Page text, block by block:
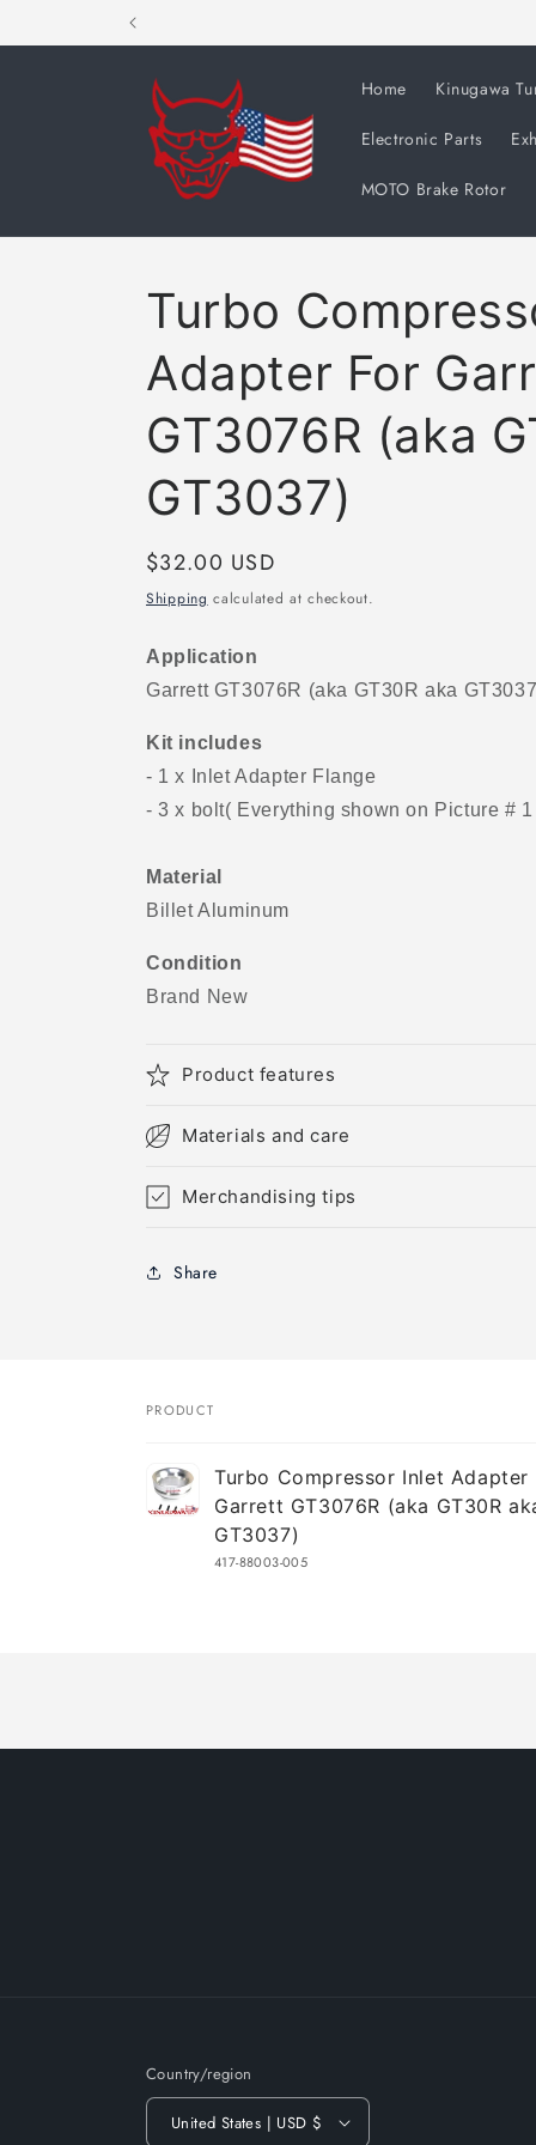
Home Kinugawa
Electronic Parts
MOTO Brake Rotor
Turbo
Adapter For
GT3076R (aka
GT3037)
Regular
price
$32.00 USD
Shipping calculated at checkout.
Application
Garrett GT3076R (aka GT30R aka
Kit includes
- 1 x Inlet Adapter Flange
- 3 x bolt( Everything shown on Picture #
Material
Billet Aluminum
Condition
Brand New
Product features
Materials and care
Merchandising tips
Share
cart
PRODUCT
Turbo Compressor Inlet Adapter
Garrett GT3076R (aka GT30R
GT3037)
417-88003-005
Country/region
United States | USD $